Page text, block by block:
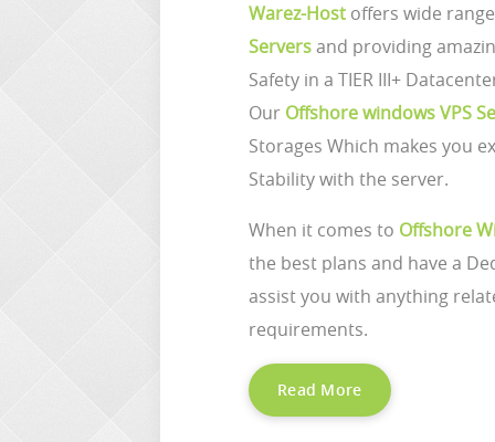
Warez-Host offers wide
Serversand providing
Safety in a TIER III+
Our Offshore windows VPS
Storages Which makes you
Stability with the server.
When it comes to Offshore
the best plans and have a
assist you with anything
requirements.
Read More